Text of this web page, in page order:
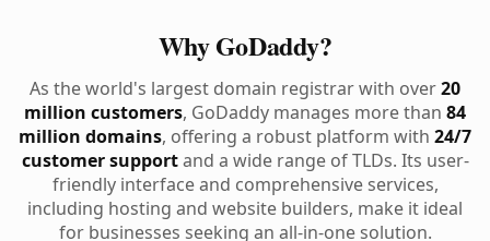
Why GoDaddy?
As the world's largest domain registrar with over20
million customers, GoDaddy manages more than 84
million domains, offering a robust platform with 24/7
customer supportand a wide range of TLDs. Its user-
friendly interface and comprehensive services,
including hosting and website builders, make it ideal
for businesses seeking an all-in-one solution.